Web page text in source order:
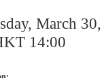
March
14:00